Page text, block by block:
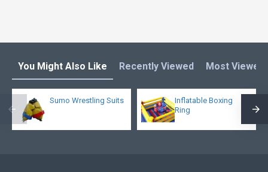
You Might Also Like Recently Viewed Most Viewed
Sumo Wrestling Suits
Inflatable Boxing
Ring